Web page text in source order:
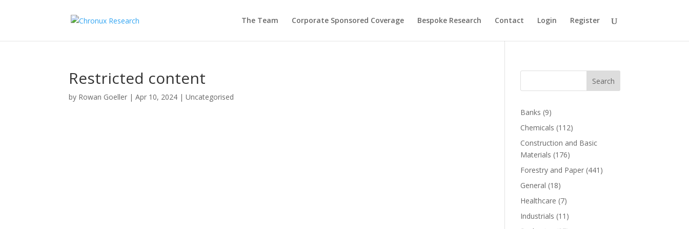
The Team Corporate Sponsored Coverage Bespoke Research Contact Login Register
Restricted content
by Rowan Goeller |Apr 10, 2024 | Uncategorised
Search
Banks (9)
Chemicals (112)
Construction and Basic
Materials (176)
Forestry and Paper (441)
General (18)
Healthcare (7)
Industrials (11)